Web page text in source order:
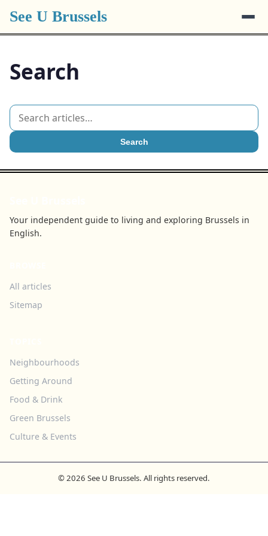
See U Brussels
Search
Search
Your independent guide to living and exploring Brussels in
English.
All articles
Sitemap
Neighbourhoods
Getting Around
Food & Drink
Green Brussels
Culture & Events
© 2026 See U Brussels. All rights reserved.